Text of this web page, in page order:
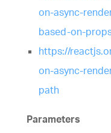
on-async-
based-on-
https://
on-async-
path
Parameters